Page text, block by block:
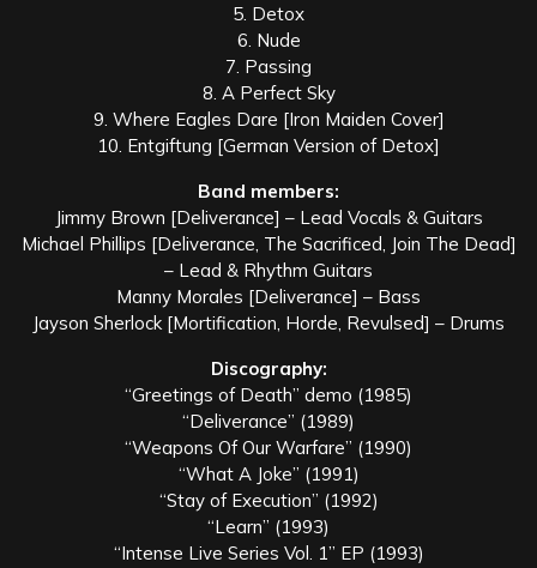
5. Detox
6. Nude
7. Passing
8. A Perfect Sky
9. Where Eagles Dare [Iron Maiden Cover]
10. Entgiftung [German Version of Detox]
Band members:
Jimmy Brown [Deliverance] – Lead Vocals & Guitars
Michael Phillips [Deliverance, The Sacrificed, Join The Dead]
– Lead & Rhythm Guitars
Manny Morales [Deliverance] – Bass
Jayson Sherlock [Mortification, Horde, Revulsed] – Drums
Discography:
“Greetings of Death” demo (1985)
“Deliverance” (1989)
“Weapons Of Our Warfare” (1990)
“What A Joke” (1991)
“Stay of Execution” (1992)
“Learn” (1993)
“Intense Live Series Vol. 1” EP (1993)